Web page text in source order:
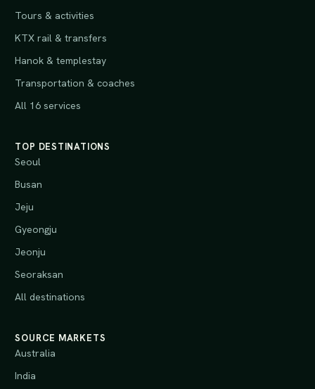
Tours & activities
KTX rail & transfers
Hanok & templestay
Transportation & coaches
All 16 services
TOP DESTINATIONS
Seoul
Busan
Jeju
Gyeongju
Jeonju
Seoraksan
All destinations
SOURCE MARKETS
Australia
India